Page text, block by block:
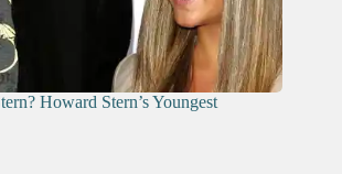
Howard Stern’s Youngest